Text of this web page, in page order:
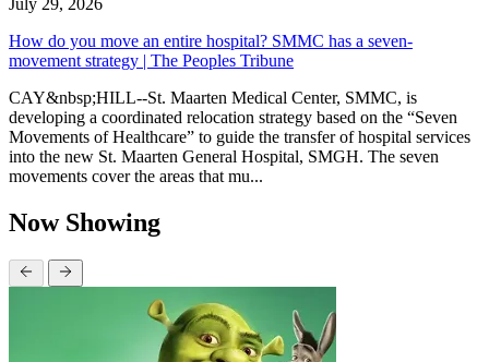
How do you move an entire hospital? SMMC has a seven-
movement strategy | The Peoples Tribune
CAY&nbsp;HILL--St. Maarten Medical Center, SMMC, is
developing a coordinated relocation strategy based on the “Seven
Movements of Healthcare” to guide the transfer of hospital services
into the new St. Maarten General Hospital, SMGH. The seven
movements cover the areas that mu...
Now Showing